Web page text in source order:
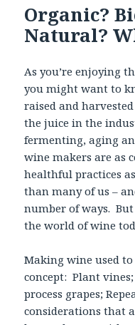
Organic?
Natural?
As you’re enjoying
you might want to
raised and
the juice in the
fermenting, aging
wine makers are as
healthful practices
than many of us –
number of ways.
the world of wine
Making wine used
concept: Plant
process grapes;
considerations that